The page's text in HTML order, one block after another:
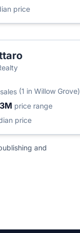
price
(1 in Willow Grove)
price range
price
and